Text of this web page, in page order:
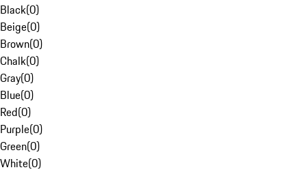
Black(0)
Beige(0)
Brown(0)
Chalk(0)
Gray(0)
Blue(0)
Red(0)
Purple(0)
Green(0)
White(0)